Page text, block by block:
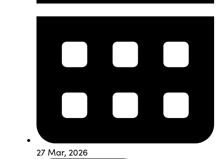
27 Mar, 2026